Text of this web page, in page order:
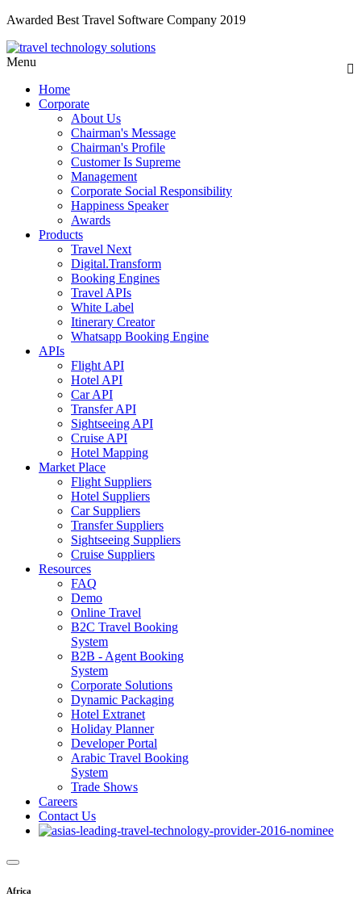
Awarded Best Travel Software Company 2019
Menu
Home
Corporate
About Us
Chairman's Message
Chairman's Profile
Customer Is Supreme
Management
Corporate Social Responsibility
Happiness Speaker
Awards
Products
Travel Next
Digital.Transform
Booking Engines
Travel APIs
White Label
Itinerary Creator
Whatsapp Booking Engine
APIs
Flight API
Hotel API
Car API
Transfer API
Sightseeing API
Cruise API
Hotel Mapping
Market Place
Flight Suppliers
Hotel Suppliers
Car Suppliers
Transfer Suppliers
Sightseeing Suppliers
Cruise Suppliers
Resources
FAQ
Demo
Online Travel
B2C Travel Booking
System
B2B - Agent Booking
System
Corporate Solutions
Dynamic Packaging
Hotel Extranet
Holiday Planner
Developer Portal
Arabic Travel Booking
System
Trade Shows
Careers
Contact Us
Africa